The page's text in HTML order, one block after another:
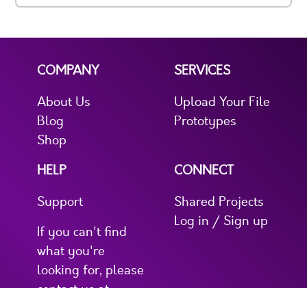
COMPANY
About Us
Blog
Shop
SERVICES
Upload Your File
Prototypes
HELP
Support
If you can't find
what you're
looking for, please
CONNECT
Shared Projects
Log in / Sign up